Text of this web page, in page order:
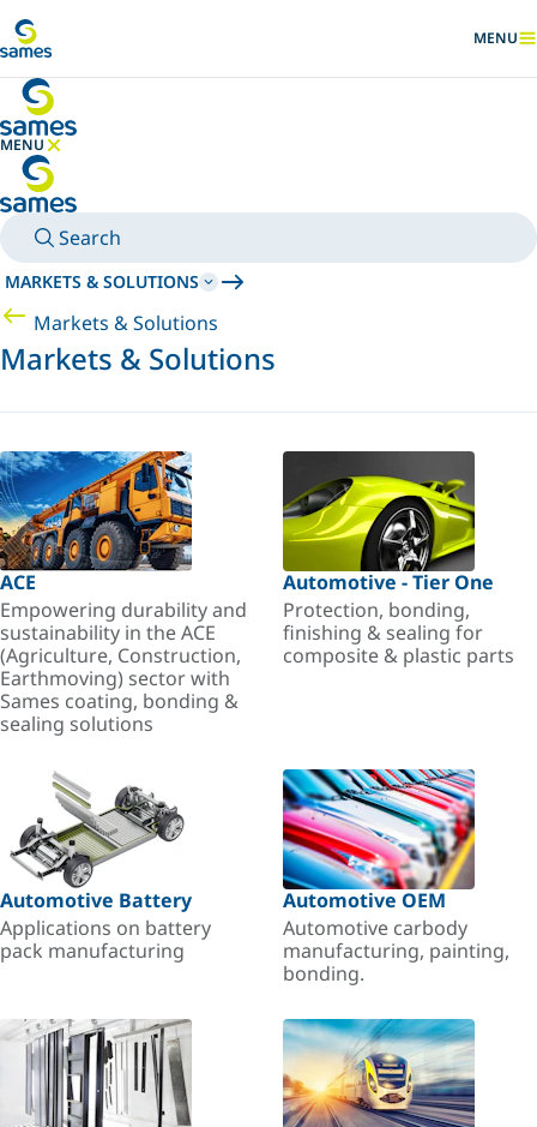
SHOW
MENU
MENU
HIDE MENU
Search
MARKETS & SOLUTIONS
Markets & Solutions
Markets & Solutions
ACE
Empowering durability and
sustainability in the ACE
(Agriculture, Construction,
Earthmoving) sector with
Sames coating, bonding &
sealing solutions
Automotive - Tier One
Protection, bonding,
finishing & sealing for
composite & plastic parts
Automotive Battery
Applications on battery
pack manufacturing
Automotive OEM
Automotive carbody
manufacturing, painting,
bonding.